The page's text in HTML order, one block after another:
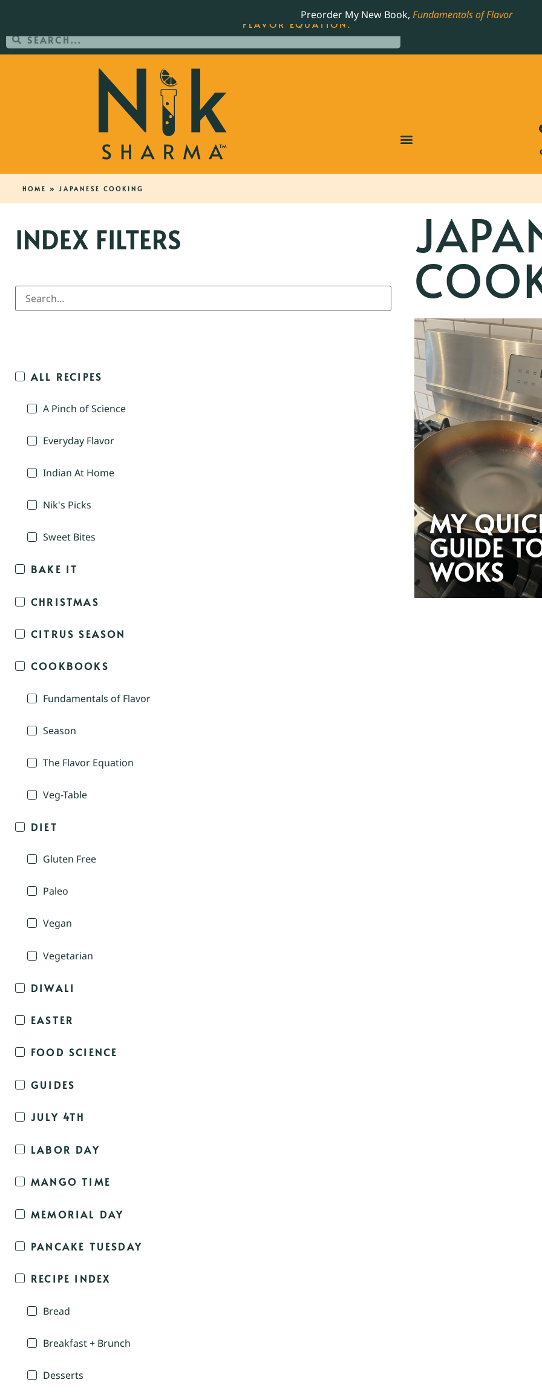
Preorder My New Book, Fundamentals of Flavor
HOME » JAPANESE COOKING
INDEX FILTERS
ALL RECIPES
A Pinch of Science
Everyday Flavor
Indian At Home
Nik's Picks
Sweet Bites
BAKE IT
CHRISTMAS
CITRUS SEASON
COOKBOOKS
Fundamentals of Flavor
Season
The Flavor Equation
Veg-Table
DIET
Gluten Free
Paleo
Vegan
Vegetarian
DIWALI
EASTER
FOOD SCIENCE
GUIDES
JULY 4TH
LABOR DAY
MANGO TIME
MEMORIAL DAY
PANCAKE TUESDAY
RECIPE INDEX
Bread
Breakfast + Brunch
Desserts
MY
GUIDE
WOKS
ORDER YOUR COPY OF THE BEST-SELLING JAMES BEARD NOMINATED COOKBOOK, THE
FLAVOR EQUATION.